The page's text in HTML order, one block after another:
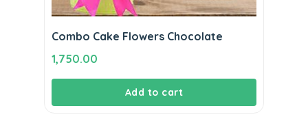
Combo Cake Flowers Chocolate
1,750.00
Add to cart